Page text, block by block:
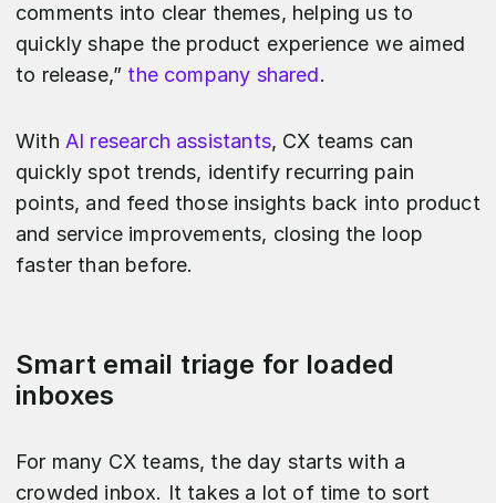
comments into clear themes, helping us to
quickly shape the product experience we aimed
to release,” the company shared.
With AI research assistants, CX teams can
quickly spot trends, identify recurring pain
points, and feed those insights back into product
and service improvements, closing the loop
faster than before.
Smart email triage for loaded
inboxes
For many CX teams, the day starts with a
crowded inbox. It takes a lot of time to sort